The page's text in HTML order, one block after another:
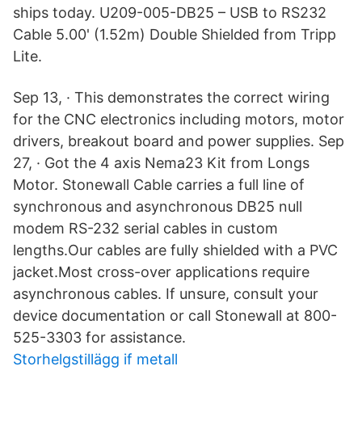
ships today. U209-005-DB25 – USB to RS232
Cable 5.00' (1.52m) Double Shielded from Tripp
Lite.
Sep 13, · This demonstrates the correct wiring
for the CNC electronics including motors, motor
drivers, breakout board and power supplies. Sep
27, · Got the 4 axis Nema23 Kit from Longs
Motor. Stonewall Cable carries a full line of
synchronous and asynchronous DB25 null
modem RS-232 serial cables in custom
lengths.Our cables are fully shielded with a PVC
jacket.Most cross-over applications require
asynchronous cables. If unsure, consult your
device documentation or call Stonewall at 800-
525-3303 for assistance.
Storhelgstillägg if metall